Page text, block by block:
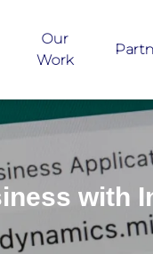
Our
Work
with